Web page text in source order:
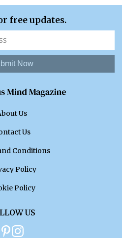
free updates.
Now
Us
Us
Conditions
Policy
Policy
US